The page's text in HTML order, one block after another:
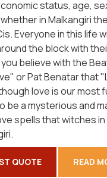
status, age,
in Malkangiri
Everyone in this life
the block with
believe with the
or Pat Benatar that
love is our most
be a mysterious and
spells that witches
QUOTE READ